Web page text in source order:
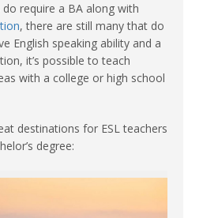
require a BA along with
, there are still many that do
English speaking ability and a
it’s possible to teach
with a college or high school
destinations for ESL teachers
degree: